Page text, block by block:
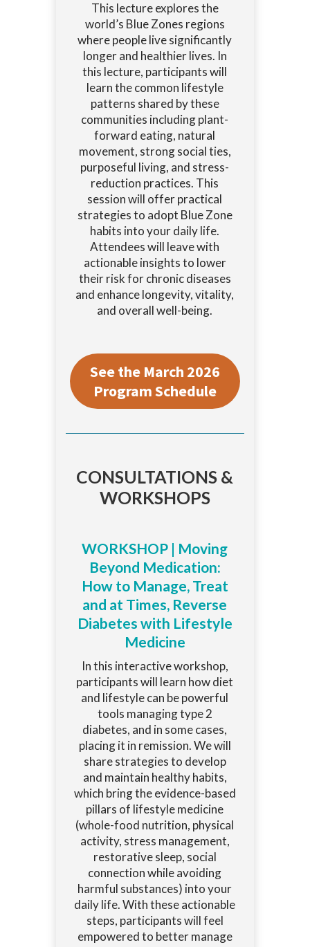
This lecture explores the
world’s Blue Zones regions
where people live significantly
longer and healthier lives. In
this lecture, participants will
learn the common lifestyle
patterns shared by these
communities including plant-
forward eating, natural
movement, strong social ties,
purposeful living, and stress-
reduction practices. This
session will offer practical
strategies to adopt Blue Zone
habits into your daily life.
Attendees will leave with
actionable insights to lower
their risk for chronic diseases
and enhance longevity, vitality,
and overall well-being.
See the March 2026
Program Schedule
CONSULTATIONS &
WORKSHOPS
WORKSHOP | Moving
Beyond Medication:
How to Manage, Treat
and at Times, Reverse
Diabetes with Lifestyle
Medicine
In this interactive workshop,
participants will learn how diet
and lifestyle can be powerful
tools managing type 2
diabetes, and in some cases,
placing it in remission. We will
share strategies to develop
and maintain healthy habits,
which bring the evidence-based
pillars of lifestyle medicine
(whole-food nutrition, physical
activity, stress management,
restorative sleep, social
connection while avoiding
harmful substances) into your
daily life. With these actionable
steps, participants will feel
empowered to better manage